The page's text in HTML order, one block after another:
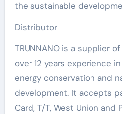
the sustainable
Distributor
TRUNNANO is a supplier
over 12 years experience
energy conservation and
development. It accepts
Card, T/T, West Union and